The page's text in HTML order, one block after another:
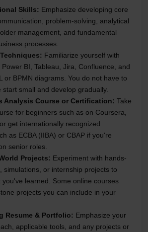
Skills: Emphasize developing core
problem-solving, analytical
management, and fundamental
processes.
Familiarize yourself with
Power BI, Tableau, Jira, Confluence, and
or BPMN diagrams. You do not have to
start small and develop gradually.
Analysis Course or Certification: Take
for beginners such as on Coursera,
get internationally recognized
as ECBA (IIBA) or CBAP if you're
senior roles.
Projects: Experiment with hands-
simulations, or internship projects to
you've learned. Some online courses
projects you can include in your
Resume & Portfolio: Emphasize your
applicable tools, and any projects or